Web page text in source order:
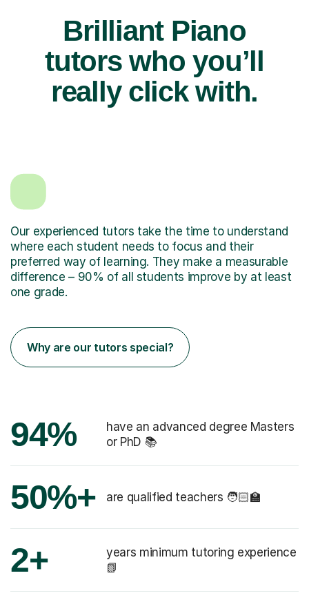
Brilliant Piano
tutors who you’ll
really click with.
Our experienced tutors take the time to understand
where each student needs to focus and their
preferred way of learning. They make a measurable
difference – 90% of all students improve by at least
one grade.
Why are our tutors special?
94%
have an advanced degree Masters
or PhD 📚
50%+ are qualified teachers 🧑🏻‍🏫
2+
years minimum tutoring experience
📗